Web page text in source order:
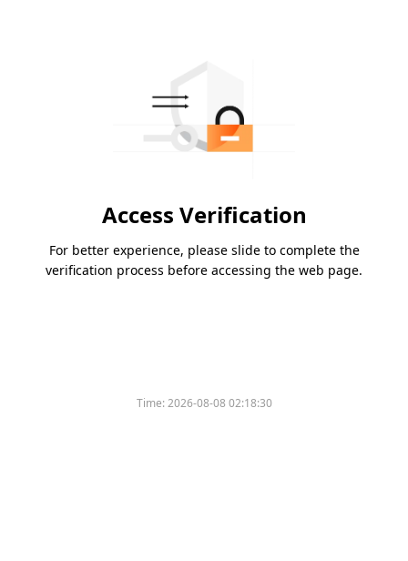
Access Verification
For better experience, please slide to complete the
verification process before accessing the web page.
Time:2026-08-08 02:18:30